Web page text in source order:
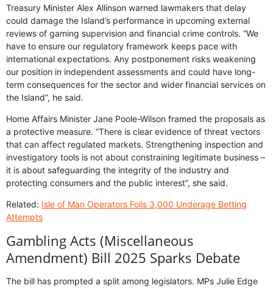
Treasury Minister Alex Allinson warned lawmakers that delay
could damage the Island’s performance in upcoming external
reviews of gaming supervision and financial crime controls. “We
have to ensure our regulatory framework keeps pace with
international expectations. Any postponement risks weakening
our position in independent assessments and could have long-
term consequences for the sector and wider financial services on
the Island”, he said.
Home Affairs Minister Jane Poole-Wilson framed the proposals as
a protective measure. “There is clear evidence of threat vectors
that can affect regulated markets. Strengthening inspection and
investigatory tools is not about constraining legitimate business –
it is about safeguarding the integrity of the industry and
protecting consumers and the public interest”, she said.
Related: Isle of Man Operators Foils 3,000 Underage Betting
Attempts
Gambling Acts (Miscellaneous
Amendment) Bill 2025 Sparks Debate
The bill has prompted a split among legislators. MPs Julie Edge